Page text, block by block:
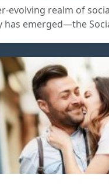
evolving realm of
has emerged—the